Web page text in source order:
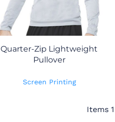
Quarter-Zip Lightweight
Pullover
Screen Printing
Items